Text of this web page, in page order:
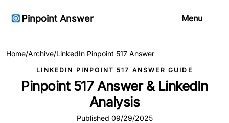
Pinpoint Answer Menu
Home/Archive/LinkedIn Pinpoint 517 Answer
LINKEDIN PINPOINT 517 ANSWER GUIDE
Pinpoint 517 Answer & LinkedIn
Analysis
Published 09/29/2025